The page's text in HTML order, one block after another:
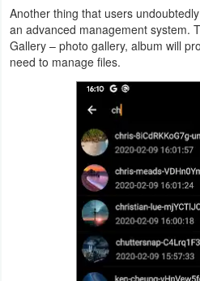
Adventure
Adventure
Another thing that users
an advanced management system.
Gallery – photo gallery, album will
need to manage files.